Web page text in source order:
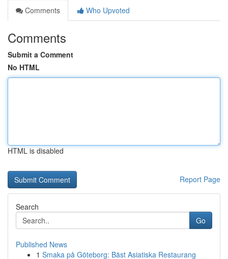
Comments
Who Upvoted
Comments
Submit a Comment
No HTML
HTML is disabled
Report Page
Search
Go
Published News
1 Smaka på Göteborg: Bäst Asiatiska Restaurang